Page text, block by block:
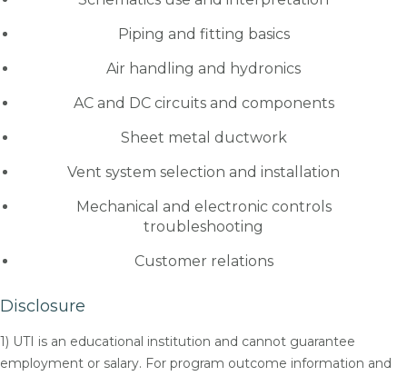
Piping and fitting basics
Air handling and hydronics
AC and DC circuits and components
Sheet metal ductwork
Vent system selection and installation
Mechanical and electronic controls
troubleshooting
Customer relations
Disclosure
1) UTI is an educational institution and cannot guarantee
employment or salary. For program outcome information and